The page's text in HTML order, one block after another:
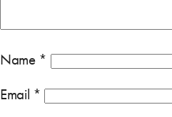
Name *
Email *